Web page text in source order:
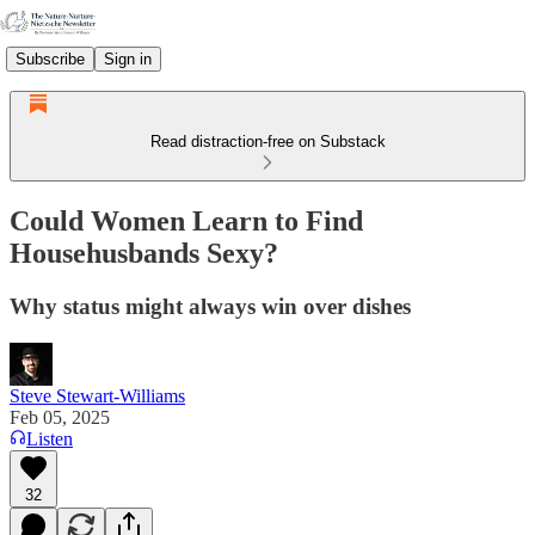
Subscribe Sign in
Read distraction-free on Substack
Could Women Learn to Find
Househusbands Sexy?
Why status might always win over dishes
Steve Stewart-Williams
Feb 05, 2025
Listen
32